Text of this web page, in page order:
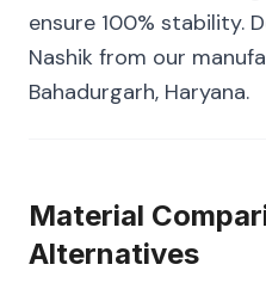
ensure 100% stability.
Nashik from our
Bahadurgarh, Haryana.
Material
Alternatives